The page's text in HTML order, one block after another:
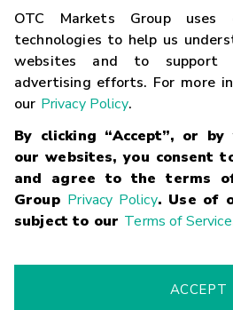
OTC Markets Group uses
technologies to help us
websites and to support
advertising efforts. For more
our Privacy Policy.
By clicking “Accept”, or
our websites, you consent
and agree to the terms
Group Privacy Policy. Use of
subject to our Terms of Service
ACCEPT
Contact
Careers
Glossary
Terms
Trademarks Privacy
Fraud Alert